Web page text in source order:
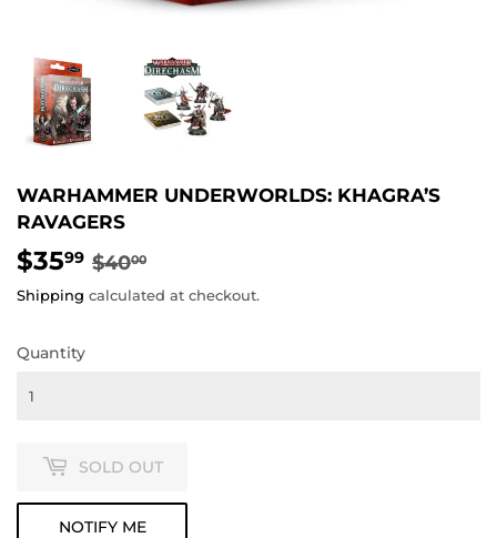
WARHAMMER UNDERWORLDS: KHAGRA’S
RAVAGERS
$3599 $4000
PRICE
PRICE
Shipping calculated at checkout.
Quantity
SOLD OUT
NOTIFY ME